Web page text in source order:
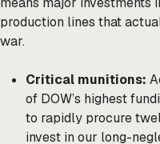
production lines that
war.
Critical munitions:
of DOW’s highest
to rapidly procure
invest in our long-